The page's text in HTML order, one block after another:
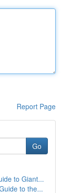
Report Page
Go
to Giant...
to the...